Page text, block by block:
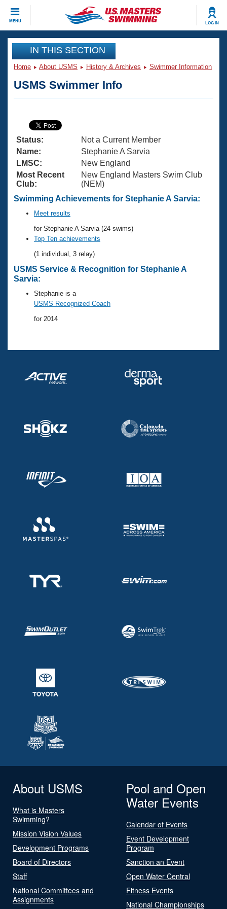
MENU LOG IN
CLOSE
Training
Articles And Videos
Swimming 101
Training Plans
Swimming Guides
Video Stroke Analysis
Club Finder
Workout Tracking
SWIMMER Magazine
Virtual And Fitness Events
2026 Summer Nationals
National Championships
Results And Rankings
Records
Eligibility Policy
Workout Library
About Us
What Is Masters Swimming?
USMS Community
Logo Merchandise
Membership Benefits
Open Water Central
Club Central
Adult Learn-To-Swim Central
Join
IN THIS SECTION
Home About USMS History & Archives Swimmer Information
USMS Swimmer Info
Status:
Not a Current Member
Name:
Stephanie A Sarvia
LMSC:
New England
Most Recent
Club:
New England Masters Swim Club
(NEM)
Swimming Achievements for Stephanie A Sarvia:
Meet results
for Stephanie A Sarvia (24 swims)
Top Ten achievements
(1 individual, 3 relay)
USMS Service & Recognition for Stephanie A
Sarvia:
Stephanie is a
USMS Recognized Coach
for 2014
About USMS
What is Masters
Swimming?
Mission Vision Values
Development Programs
Board of Directors
Staff
National Committees and
Assignments
Pool and Open
Water Events
Calendar of Events
Event Development
Program
Sanction an Event
Open Water Central
Fitness Events
National Championships